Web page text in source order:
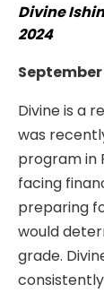
Divine
2024
Divine is a
was
program in
facing
preparing
would
grade.